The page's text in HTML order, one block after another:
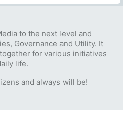
to the next level and
Governance and Utility. It
for various initiatives
life.
and always will be!